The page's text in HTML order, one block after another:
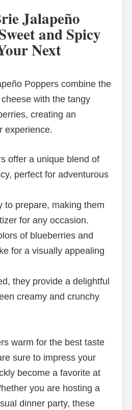
Jalapeño
and Spicy
Next
Poppers combine the
with the tangy
creating an
experience.
offer a unique blend of
perfect for adventurous
to prepare, making them
for any occasion.
of blueberries and
for a visually appealing
they provide a delightful
creamy and crunchy
warm for the best taste
sure to impress your
become a favorite at
you are hosting a
dinner party, these